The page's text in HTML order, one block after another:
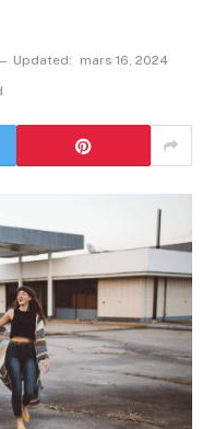
Updated:
mars 16, 2024